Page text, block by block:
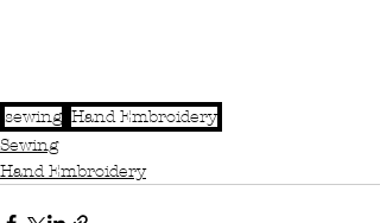
sewing Hand Embroidery
Sewing
Hand Embroidery